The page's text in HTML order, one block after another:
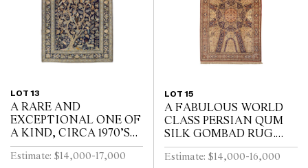
LOT 13
A RARE AND
EXCEPTIONAL ONE OF
A KIND, CIRCA 1970’S
PERSIAN “TREE OF
LIFE” KASHAN RUG.
Estimate: $14,000-17,000
LOT 15
A FABULOUS WORLD
CLASS PERSIAN QUM
SILK GOMBAD RUG.
EXTREMELY FINE
WEAVE WITH
Estimate: $14,000-16,000